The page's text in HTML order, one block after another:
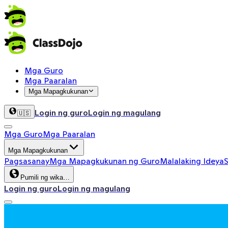
Mga Guro
Mga Paaralan
Mga Mapagkukunan
🇺🇸 Login ng guroLogin ng magulang
Mga GuroMga Paaralan
Mga Mapagkukunan
PagsasanayMga Mapagkukunan ng GuroMalalaking Ideya
Pumili ng wika…
Login ng guroLogin ng magulang